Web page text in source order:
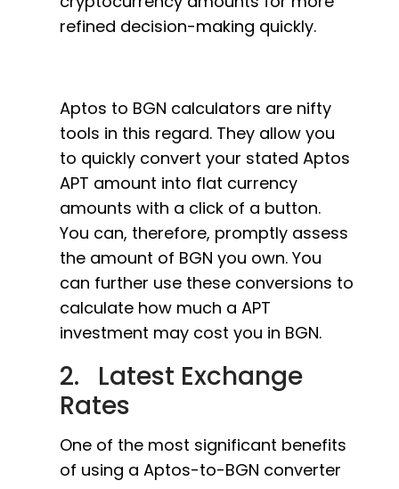
refined decision-making quickly.
Aptos to BGN calculators are nifty
tools in this regard. They allow you
to quickly convert your stated Aptos
APT amount into flat currency
amounts with a click of a button.
You can, therefore, promptly assess
the amount of BGN you own. You
can further use these conversions to
calculate how much a APT
investment may cost you in BGN.
2. Latest Exchange
Rates
One of the most significant benefits
of using a Aptos-to-BGN converter